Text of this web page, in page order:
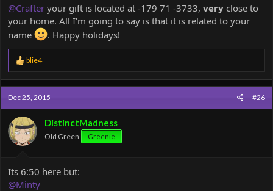
@Crafter your gift is located at -179 71 -3733, very close to
your home. All I'm going to say is that it is related to your
name
. Happy holidays!
R
a
c
t
i
o
n
s
:
blie4
Dec 25, 2015 #26
DistinctMadness
Old Green Greenie
Its 6:50 here but:
@Minty